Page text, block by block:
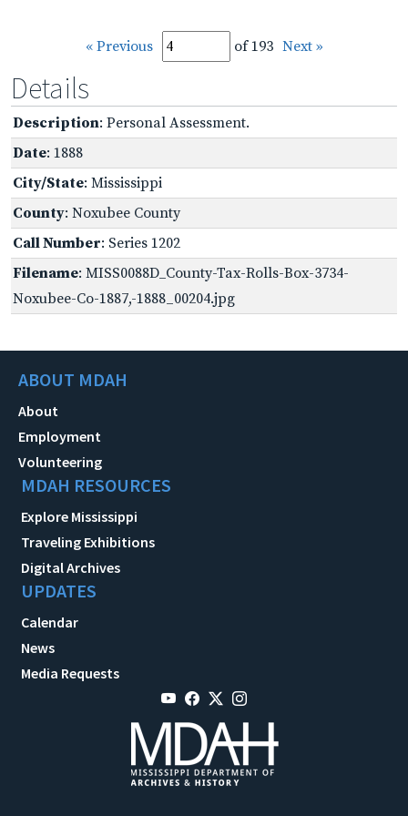
« Previous of 193 Next »
Details
Description: Personal Assessment.
Date: 1888
City/State: Mississippi
County: Noxubee County
Call Number: Series 1202
Filename: MISS0088D_County-Tax-Rolls-Box-3734-
Noxubee-Co-1887,-1888_00204.jpg
ABOUT MDAH
About
Employment
Volunteering
MDAH RESOURCES
Explore Mississippi
Traveling Exhibitions
Digital Archives
UPDATES
Calendar
News
Media Requests